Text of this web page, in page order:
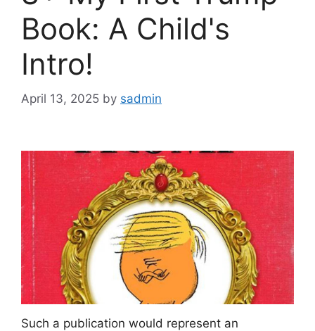
Book: A Child's
Intro!
April 13, 2025 by sadmin
Such a publication would represent an